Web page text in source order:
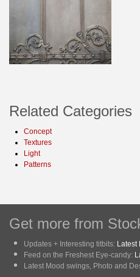
Related Categories
Concept
Textures
Light
Patterns
Get more from
Updates + Interesting titbits: Latest
Feed on the Freshest Eye-candy:
Latest Mood swings, Photo and